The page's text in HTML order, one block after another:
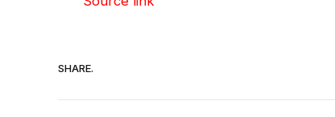
SHARE.